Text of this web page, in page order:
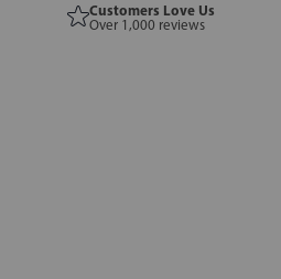
Customers Love Us
Over 1,000 reviews